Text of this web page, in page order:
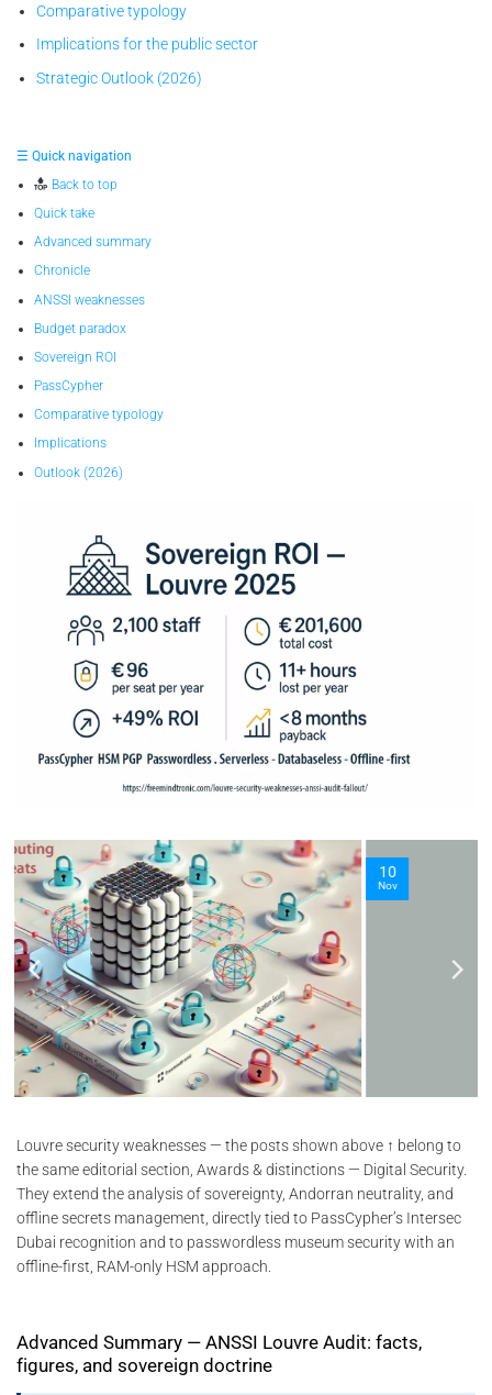
Comparative typology
Implications for the public sector
Strategic Outlook (2026)
☰ Quick navigation
Back to top
Quick take
Advanced summary
Chronicle
ANSSI weaknesses
Budget paradox
Sovereign ROI
PassCypher
Comparative typology
Implications
Outlook (2026)
10
Nov
Louvre security weaknesses — the posts shown above ↑ belong to
the same editorial section, Awards & distinctions — Digital Security.
They extend the analysis of sovereignty, Andorran neutrality, and
offline secrets management, directly tied to PassCypher’s Intersec
Dubai recognition and to passwordless museum security with an
offline-first, RAM-only HSM approach.
Advanced Summary — ANSSI Louvre Audit: facts,
figures, and sovereign doctrine